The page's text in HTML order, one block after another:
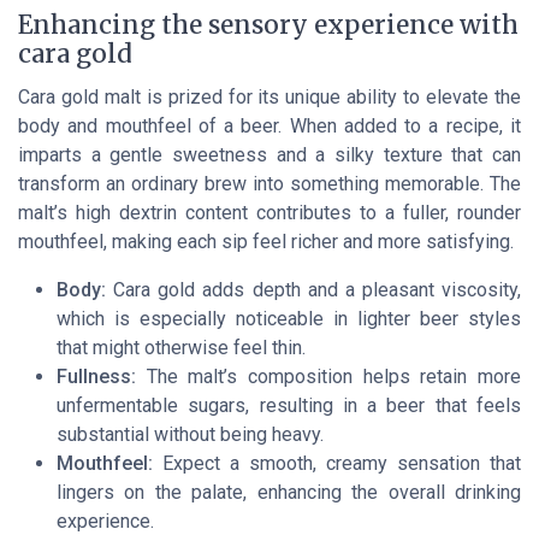
Enhancing the sensory experience with
cara gold
Cara gold malt is prized for its unique ability to elevate the
body and mouthfeel of a beer. When added to a recipe, it
imparts a gentle sweetness and a silky texture that can
transform an ordinary brew into something memorable. The
malt’s high dextrin content contributes to a fuller, rounder
mouthfeel, making each sip feel richer and more satisfying.
Body: Cara gold adds depth and a pleasant viscosity,
which is especially noticeable in lighter beer styles
that might otherwise feel thin.
Fullness: The malt’s composition helps retain more
unfermentable sugars, resulting in a beer that feels
substantial without being heavy.
Mouthfeel: Expect a smooth, creamy sensation that
lingers on the palate, enhancing the overall drinking
experience.